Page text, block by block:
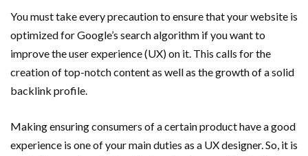
You must take every precaution to ensure that your website is
optimized for Google’s search algorithm if you want to
improve the user experience (UX) on it. This calls for the
creation of top-notch content as well as the growth of a solid
backlink profile.
Making ensuring consumers of a certain product have a good
experience is one of your main duties as a UX designer. So, it is